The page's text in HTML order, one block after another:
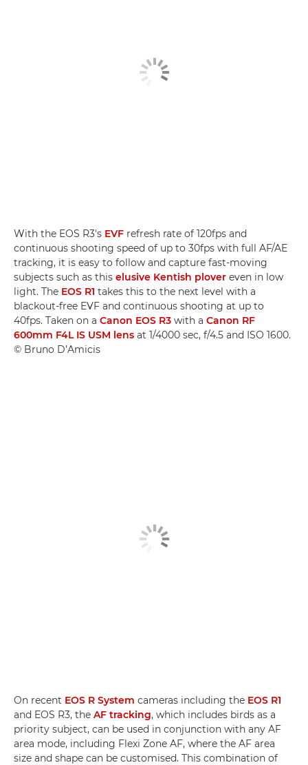
With the EOS R3's EVF refresh rate of 120fps and
continuous shooting speed of up to 30fps with full AF/AE
tracking, it is easy to follow and capture fast-moving
subjects such as this elusive Kentish plover even in low
light. The EOS R1 takes this to the next level with a
blackout-free EVF and continuous shooting at up to
40fps. Taken on a Canon EOS R3 with a Canon RF
600mm F4L IS USM lens at 1/4000 sec, f/4.5 and ISO 1600.
© Bruno D’Amicis
On recent EOS R System cameras including the EOS R1
and EOS R3, the AF tracking, which includes birds as a
priority subject, can be used in conjunction with any AF
area mode, including Flexi Zone AF, where the AF area
size and shape can be customised. This combination of